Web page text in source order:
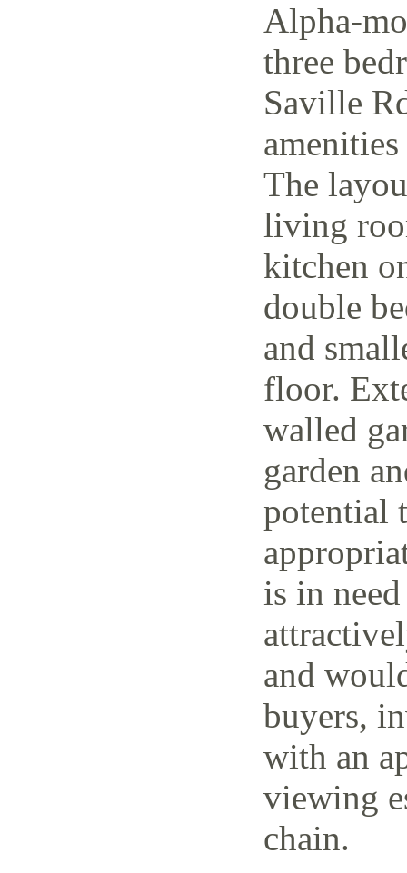
Alpha-
three
Saville
The
living
kitchen
double
and
floor.
walled
garden
potential
is in
and
buyers,
with an
viewing
chain.